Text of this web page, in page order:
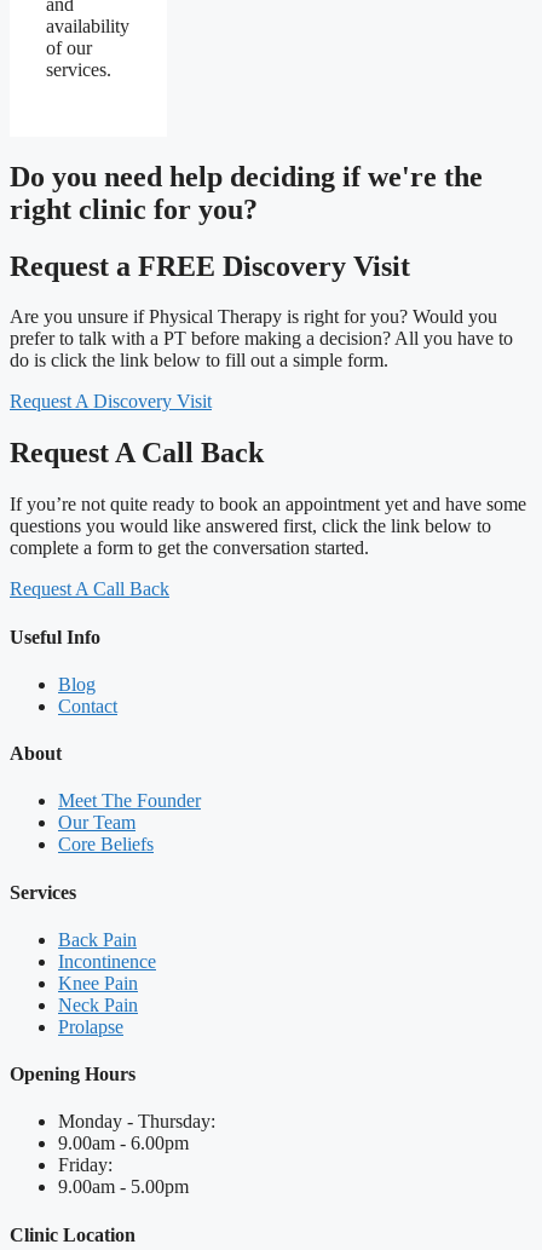
availability
of our
services.
Do you need help deciding if we're the
right clinic for you?
Request a FREE Discovery Visit
Are you unsure if Physical Therapy is right for you? Would you
prefer to talk with a PT before making a decision? All you have to
do is click the link below to fill out a simple form.
Request A Discovery Visit
Request A Call Back
If you’re not quite ready to book an appointment yet and have some
questions you would like answered first, click the link below to
complete a form to get the conversation started.
Request A Call Back
Useful Info
Blog
Contact
About
Meet The Founder
Our Team
Core Beliefs
Services
Back Pain
Incontinence
Knee Pain
Neck Pain
Prolapse
Opening Hours
Monday - Thursday:
9.00am - 6.00pm
Friday:
9.00am - 5.00pm
Clinic Location